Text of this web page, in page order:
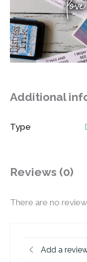
Additional
Type
Reviews (0)
There are no
Add a